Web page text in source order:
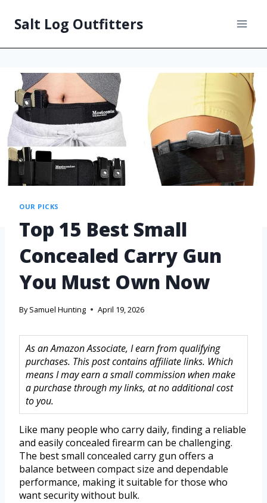
Salt Log Outfitters
OUR PICKS
Top 15 Best Small
Concealed Carry Gun
You Must Own Now
By Samuel Hunting April 19, 2026
As an Amazon Associate, I earn from qualifying
purchases. This post contains affiliate links. Which
means I may earn a small commission when make
a purchase through my links, at no additional cost
to you.
Like many people who carry daily, finding a reliable
and easily concealed firearm can be challenging.
The best small concealed carry gun offers a
balance between compact size and dependable
performance, making it suitable for those who
want security without bulk.